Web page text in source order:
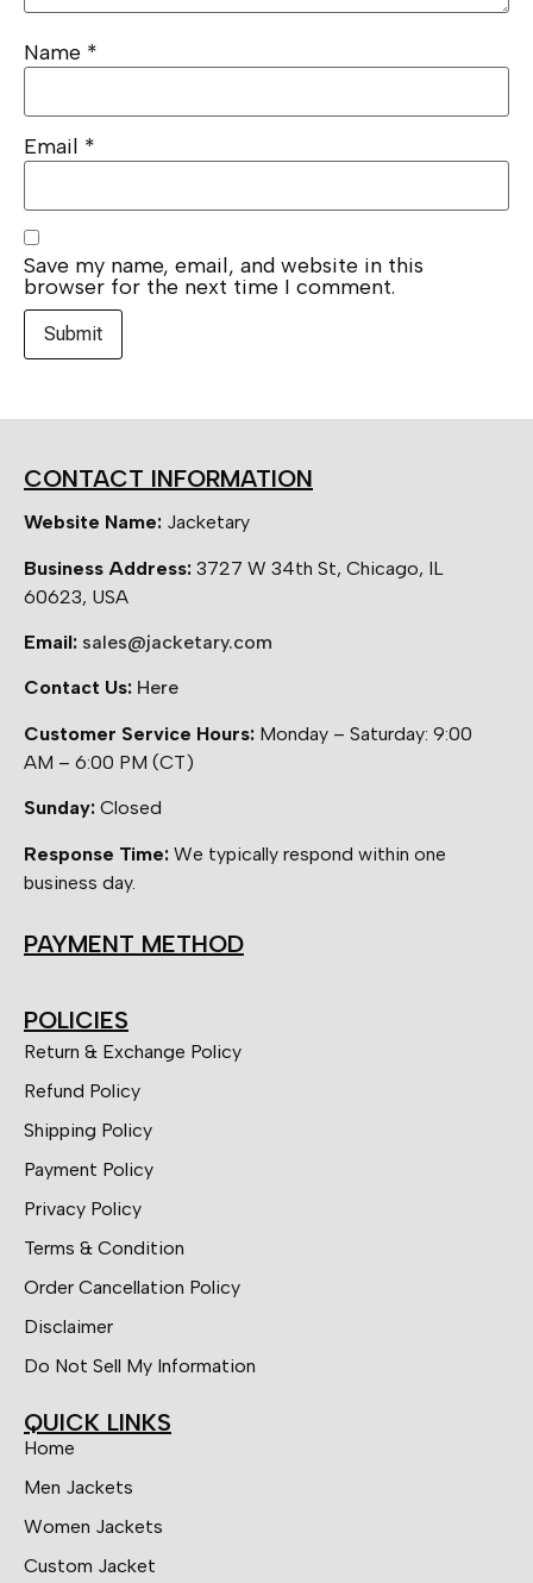
Name *
Email *
Save my name, email, and website in this
browser for the next time I comment.
CONTACT INFORMATION
Website Name: Jacketary
Business Address: 3727 W 34th St, Chicago, IL
60623, USA
Email: sales@jacketary.com
Contact Us: Here
Customer Service Hours: Monday – Saturday: 9:00
AM – 6:00 PM (CT)
Sunday: Closed
Response Time: We typically respond within one
business day.
PAYMENT METHOD
POLICIES
Return & Exchange Policy
Refund Policy
Shipping Policy
Payment Policy
Privacy Policy
Terms & Condition
Order Cancellation Policy
Disclaimer
Do Not Sell My Information
QUICK LINKS
Home
Men Jackets
Women Jackets
Custom Jacket